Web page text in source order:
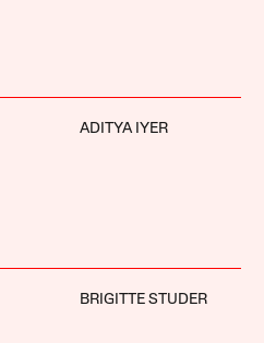
ADITYA IYER
BRIGITTE STUDER